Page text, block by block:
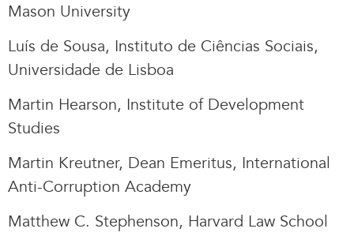
Mason University
Luís de Sousa, Instituto de Ciências Sociais,
Universidade de Lisboa
Martin Hearson, Institute of Development
Studies
Martin Kreutner, Dean Emeritus, International
Anti-Corruption Academy
Matthew C. Stephenson, Harvard Law School